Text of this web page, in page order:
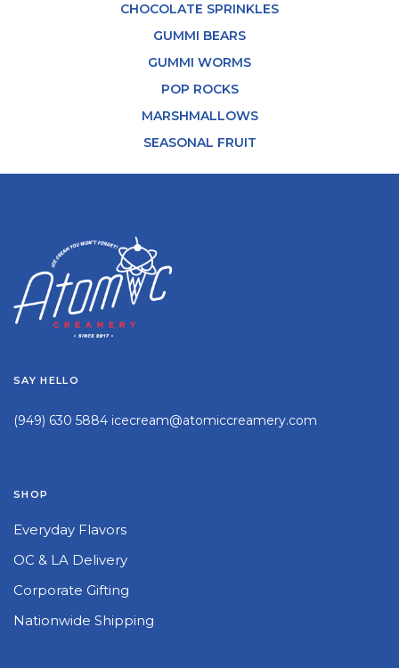
CHOCOLATE SPRINKLES
GUMMI BEARS
GUMMI WORMS
POP ROCKS
MARSHMALLOWS
SEASONAL FRUIT
SAY HELLO
(949) 630 5884 icecream@atomiccreamery.com
SHOP
Everyday Flavors
OC & LA Delivery
Corporate Gifting
Nationwide Shipping